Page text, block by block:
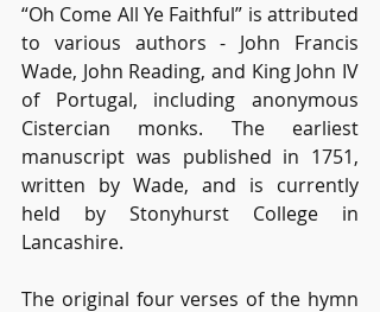
“Oh Come All Ye Faithful” is attributed
to various authors - John Francis
Wade, John Reading, and King John IV
of Portugal, including anonymous
Cistercian monks. The earliest
manuscript was published in 1751,
written by Wade, and is currently
held by Stonyhurst College in
Lancashire.
The original four verses of the hymn